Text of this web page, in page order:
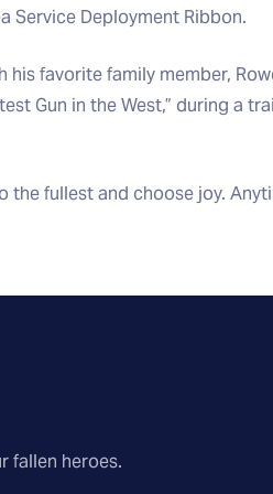
Service Deployment Ribbon.
favorite family member,
Gun in the West,” during a
the fullest and choose joy.
fallen heroes.